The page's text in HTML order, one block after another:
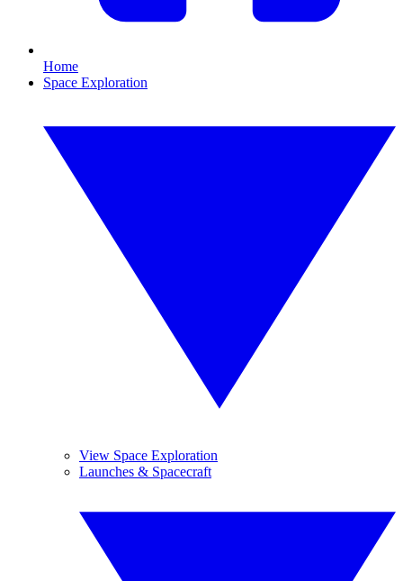
Home
Space Exploration
View Space Exploration
Launches & Spacecraft